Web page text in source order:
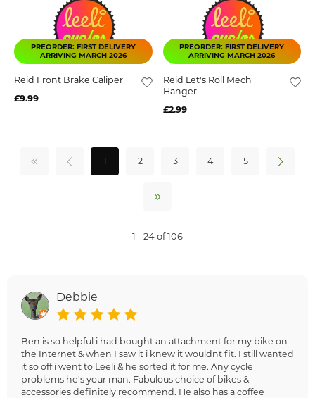
PREORDER: FIRST DELIVERY
ARRIVING MARCH 2026
Reid Front Brake Caliper
£9.99
PREORDER: FIRST DELIVERY
ARRIVING MARCH 2026
Reid Let's Roll Mech
Hanger
£2.99
1 2 3 4 5
1 - 24 of 106
Debbie
Ben is so helpful i had bought an attachment for my bike on
the Internet & when I saw it i knew it wouldnt fit. I still wanted
it so off i went to Leeli & he sorted it for me. Any cycle
problems he's your man. Fabulous choice of bikes &
accessories definitely recommend. He also has a coffee